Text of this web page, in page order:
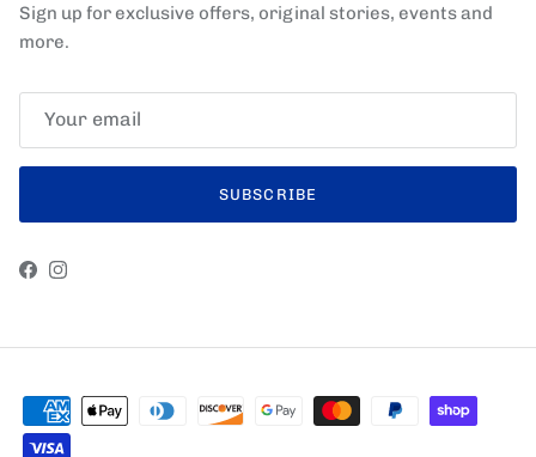
Sign up for exclusive offers, original stories, events and
more.
SUBSCRIBE
Facebook
Instagram